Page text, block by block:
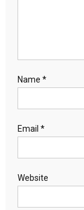
Name *
Email *
Website